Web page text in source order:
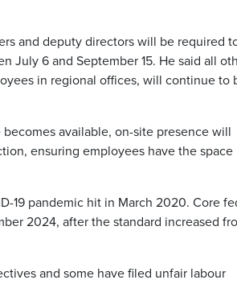
and deputy directors will be required
July 6 and September 15. He said all
in regional offices, will continue to
available, on-site presence will
ensuring employees have the space
19 pandemic hit in March 2020. Core
2024, after the standard increased
and some have filed unfair labour